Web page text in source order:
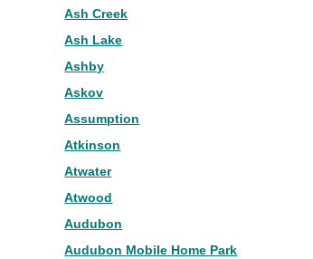
Ash Creek
Ash Lake
Ashby
Askov
Assumption
Atkinson
Atwater
Atwood
Audubon
Audubon Mobile Home Park